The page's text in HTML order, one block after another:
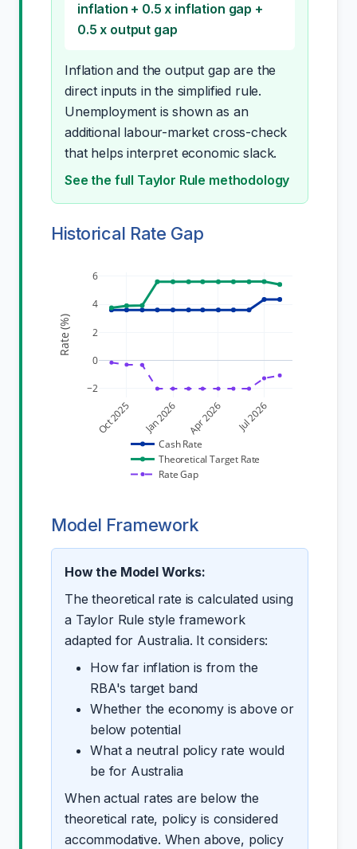
inflation + 0.5 x inflation gap +
0.5 x output gap
Inflation and the output gap are the
direct inputs in the simplified rule.
Unemployment is shown as an
additional labour-market cross-check
that helps interpret economic slack.
See the full Taylor Rule methodology
Historical Rate Gap
Oct 2025 Jan 2026 Apr 2026 Jul 2026
−2
0
2
4
6
Cash Rate
Theoretical Target Rate
Rate Gap
Rate (%)
Model Framework
How the Model Works:
The theoretical rate is calculated using
a Taylor Rule style framework
adapted for Australia. It considers:
How far inflation is from the
RBA's target band
Whether the economy is above or
below potential
What a neutral policy rate would
be for Australia
When actual rates are below the
theoretical rate, policy is considered
accommodative. When above, policy